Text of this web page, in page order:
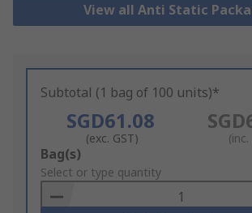
View all Anti Static
Subtotal (1 bag of 100 units)*
SGD61.08
(exc. GST) (inc.
Add
to
Basket
Bag(s)
Select or type quantity